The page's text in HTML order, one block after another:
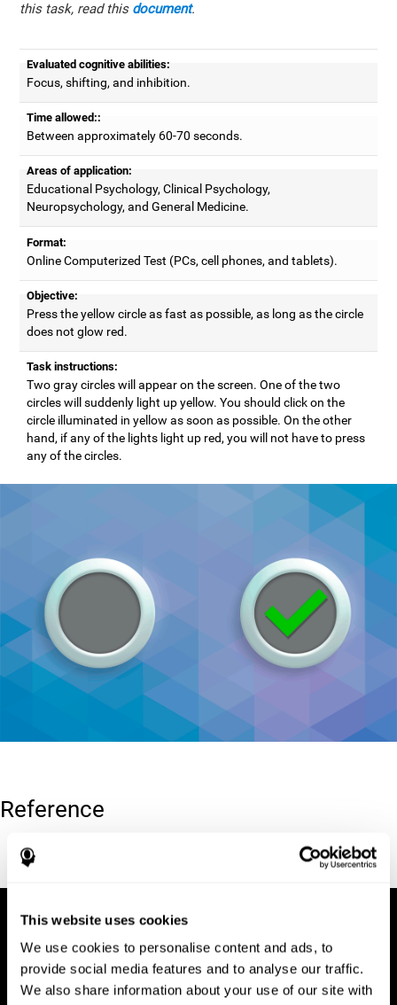
This website uses cookies
We use cookies to personalise content and ads, to
provide social media features and to analyse our traffic.
We also share information about your use of our site with
this task, read this document.
Evaluated cognitive abilities:
Focus, shifting, and inhibition.
Time allowed::
Between approximately 60-70 seconds.
Areas of application:
Educational Psychology, Clinical Psychology,
Neuropsychology, and General Medicine.
Format:
Online Computerized Test (PCs, cell phones, and tablets).
Objective:
Press the yellow circle as fast as possible, as long as the circle
does not glow red.
Task instructions:
Two gray circles will appear on the screen. One of the two
circles will suddenly light up yellow. You should click on the
circle illuminated in yellow as soon as possible. On the other
hand, if any of the lights light up red, you will not have to press
any of the circles.
Reference
Conners, C. K (1989). Manual for Conners’ rating scales. North
Tonawanda, NY: Multi-Health Systems.